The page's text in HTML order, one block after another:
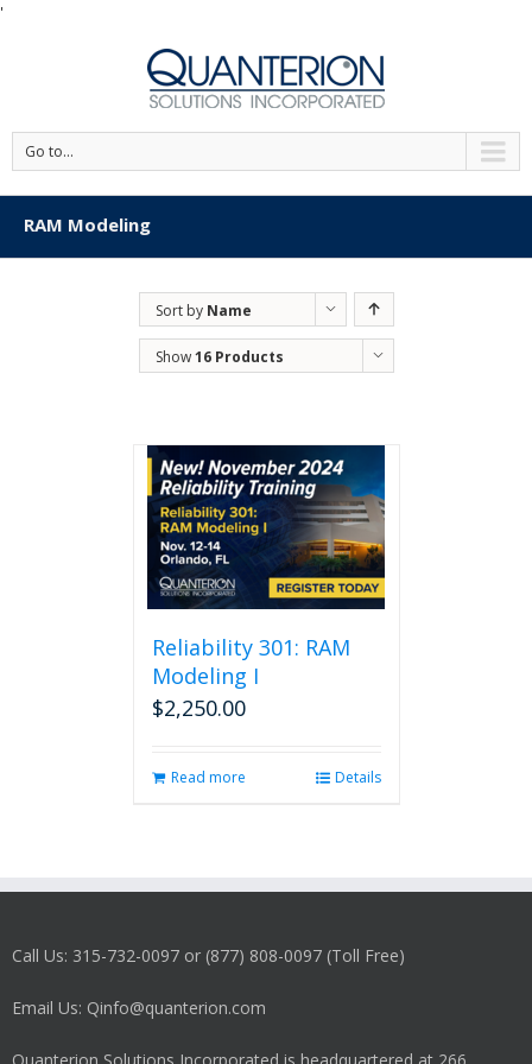
'
Go to...
RAM Modeling
Sort by Name
Show16 Products
Reliability 301: RAM
Modeling I
$2,250.00
Read more Details
Call Us: 315-732-0097 or (877) 808-0097 (Toll Free)
Email Us: Qinfo@quanterion.com